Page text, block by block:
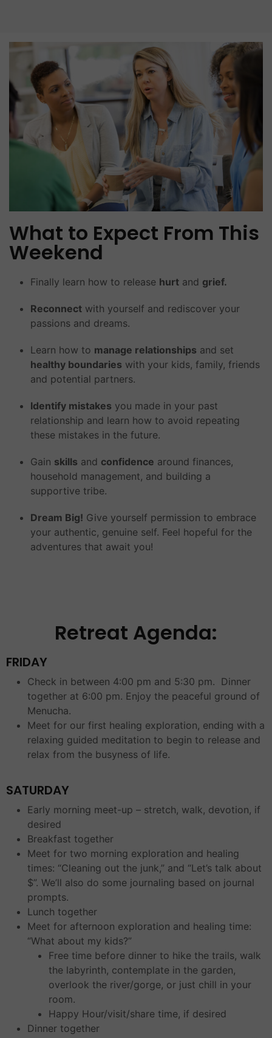
What to Expect From This
Weekend
Finally learn how to release hurt and grief.
Reconnect with yourself and rediscover your
passions and dreams.
Learn how to manage relationships and set
healthy boundaries with your kids, family, friends
and potential partners.
Identify mistakes you made in your past
relationship and learn how to avoid repeating
these mistakes in the future.
Gain skills and confidence around finances,
household management, and building a
supportive tribe.
Dream Big! Give yourself permission to embrace
your authentic, genuine self. Feel hopeful for the
adventures that await you!
Retreat Agenda:
FRIDAY
Check in between 4:00 pm and 5:30 pm. Dinner
together at 6:00 pm. Enjoy the peaceful ground of
Menucha.
Meet for our first healing exploration, ending with a
relaxing guided meditation to begin to release and
relax from the busyness of life.
SATURDAY
Early morning meet-up – stretch, walk, devotion, if
desired
Breakfast together
Meet for two morning exploration and healing
times: “Cleaning out the junk,” and “Let’s talk about
$”. We’ll also do some journaling based on journal
prompts.
Lunch together
Meet for afternoon exploration and healing time:
“What about my kids?”
Free time before dinner to hike the trails, walk
the labyrinth, contemplate in the garden,
overlook the river/gorge, or just chill in your
room.
Happy Hour/visit/share time, if desired
Dinner together